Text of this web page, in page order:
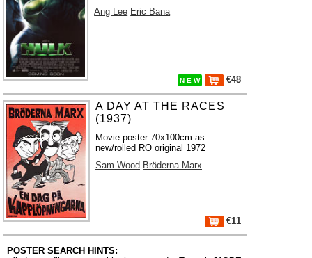
Ang Lee Eric Bana
N E W €48
A DAY AT THE RACES
(1937)
Movie poster 70x100cm as
new/rolled RO original 1972
Sam Wood Bröderna Marx
€11
POSTER SEARCH HINTS: